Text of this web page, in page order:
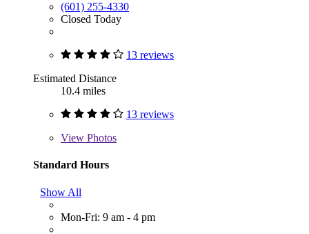
(601) 255-4330
Closed Today
13 reviews
Estimated Distance
10.4 miles
13 reviews
View Photos
Standard Hours
Show All
Mon-Fri: 9 am - 4 pm